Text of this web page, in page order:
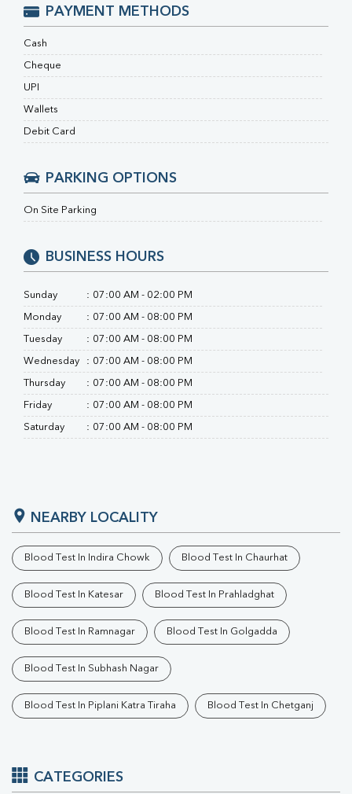
Ferritin
MAU
PAYMENT METHODS
Cash
Cheque
UPI
Wallets
Debit Card
PARKING OPTIONS
On Site Parking
BUSINESS HOURS
Sunday : 07:00 AM - 02:00 PM
Monday : 07:00 AM - 08:00 PM
Tuesday : 07:00 AM - 08:00 PM
Wednesday : 07:00 AM - 08:00 PM
Thursday : 07:00 AM - 08:00 PM
Friday : 07:00 AM - 08:00 PM
Saturday : 07:00 AM - 08:00 PM
NEARBY LOCALITY
Blood Test In Indira Chowk Blood Test In Chaurhat
Blood Test In Katesar Blood Test In Prahladghat
Blood Test In Ramnagar Blood Test In Golgadda
Blood Test In Subhash Nagar
Blood Test In Piplani Katra Tiraha Blood Test In Chetganj
CATEGORIES